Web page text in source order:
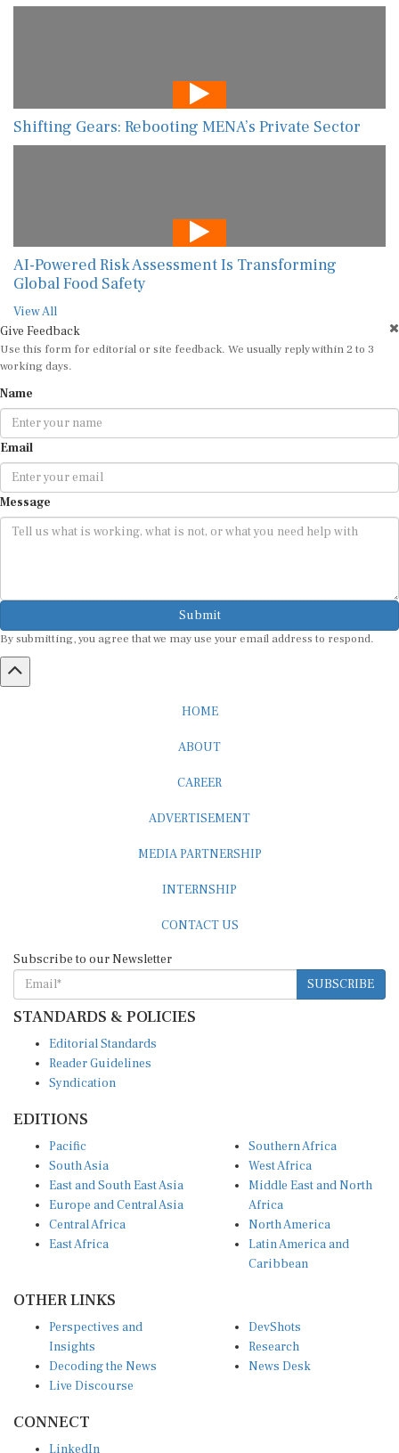
Shifting Gears: Rebooting MENA’s Private Sector
AI-Powered Risk Assessment Is Transforming
Global Food Safety
View All
Give Feedback
Use this form for editorial or site feedback. We usually reply within 2 to 3
working days.
Name
Email
Message
Submit
By submitting, you agree that we may use your email address to respond.
HOME
ABOUT
CAREER
ADVERTISEMENT
MEDIA PARTNERSHIP
INTERNSHIP
CONTACT US
Subscribe to our Newsletter
SUBSCRIBE
STANDARDS & POLICIES
Editorial Standards
Reader Guidelines
Syndication
EDITIONS
Pacific
South Asia
East and South East Asia
Europe and Central Asia
Central Africa
East Africa
Southern Africa
West Africa
Middle East and North
Africa
North America
Latin America and
Caribbean
OTHER LINKS
Perspectives and
Insights
Decoding the News
Live Discourse
DevShots
Research
News Desk
CONNECT
LinkedIn